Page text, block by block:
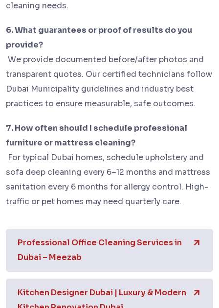
cleaning needs.
6. What guarantees or proof of results do you
provide?
We provide documented before/after photos and
transparent quotes. Our certified technicians follow
Dubai Municipality guidelines and industry best
practices to ensure measurable, safe outcomes.
7. How often should I schedule professional
furniture or mattress cleaning?
For typical Dubai homes, schedule upholstery and
sofa deep cleaning every 6–12 months and mattress
sanitation every 6 months for allergy control. High-
traffic or pet homes may need quarterly care.
Professional Office Cleaning Services in
Dubai – Meezab
Kitchen Designer Dubai | Luxury & Modern